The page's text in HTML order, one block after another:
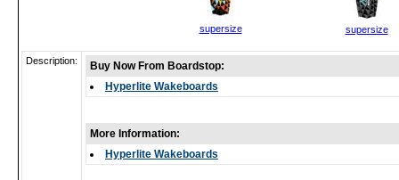
supersize supersize
Description:
Buy Now From Boardstop:
Hyperlite Wakeboards
More Information:
Hyperlite Wakeboards